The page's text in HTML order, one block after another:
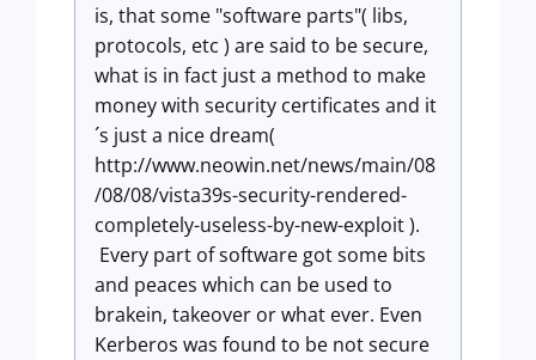
is, that some "software parts"( libs,
protocols, etc ) are said to be secure,
what is in fact just a method to make
money with security certificates and it
´s just a nice dream(
http://www.neowin.net/news/main/08
/08/08/vista39s-security-rendered-
completely-useless-by-new-exploit ).
Every part of software got some bits
and peaces which can be used to
brakein, takeover or what ever. Even
Kerberos was found to be not secure